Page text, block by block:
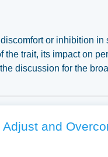
or inhibition
trait, its impact on
discussion for the
treatment of shyness,
paper, or just to
and